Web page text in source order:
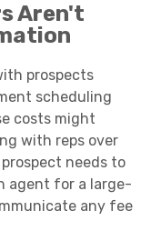
Aren't
prospects
scheduling
costs might
with reps over
needs to
agent for a large-
any fee